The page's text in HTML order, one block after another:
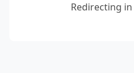
Redirecting in